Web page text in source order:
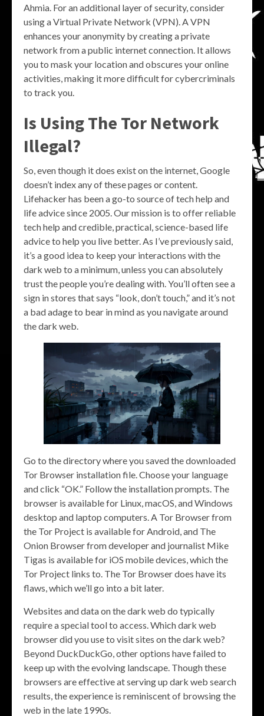
Ahmia. For an additional layer of security, consider
using a Virtual Private Network (VPN). A VPN
enhances your anonymity by creating a private
network from a public internet connection. It allows
you to mask your location and obscures your online
activities, making it more difficult for cybercriminals
to track you.
Is Using The Tor Network
Illegal?
So, even though it does exist on the internet, Google
doesn’t index any of these pages or content.
Lifehacker has been a go-to source of tech help and
life advice since 2005. Our mission is to offer reliable
tech help and credible, practical, science-based life
advice to help you live better. As I’ve previously said,
it’s a good idea to keep your interactions with the
dark web to a minimum, unless you can absolutely
trust the people you’re dealing with. You’ll often see a
sign in stores that says “look, don’t touch,” and it’s not
a bad adage to bear in mind as you navigate around
the dark web.
Go to the directory where you saved the downloaded
Tor Browser installation file. Choose your language
and click “OK.” Follow the installation prompts. The
browser is available for Linux, macOS, and Windows
desktop and laptop computers. A Tor Browser from
the Tor Project is available for Android, and The
Onion Browser from developer and journalist Mike
Tigas is available for iOS mobile devices, which the
Tor Project links to. The Tor Browser does have its
flaws, which we’ll go into a bit later.
Websites and data on the dark web do typically
require a special tool to access. Which dark web
browser did you use to visit sites on the dark web?
Beyond DuckDuckGo, other options have failed to
keep up with the evolving landscape. Though these
browsers are effective at serving up dark web search
results, the experience is reminiscent of browsing the
web in the late 1990s.